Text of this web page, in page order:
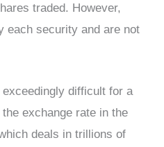
traded. However,
each security and are not
difficult for a
exchange rate in the
deals in trillions of